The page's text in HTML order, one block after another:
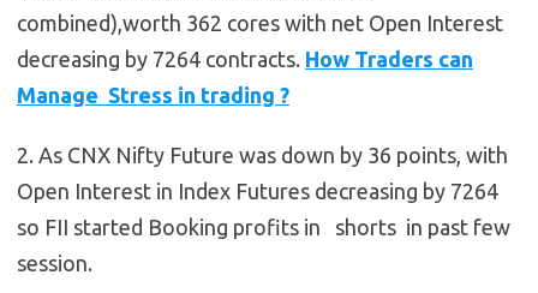
combined),worth 362 cores with net Open Interest
decreasing by 7264 contracts. How Traders can
Manage Stress in trading ?
2. As CNX Nifty Future was down by 36 points, with
Open Interest in Index Futures decreasing by 7264
so FII started Booking profits in shorts in past few
session.